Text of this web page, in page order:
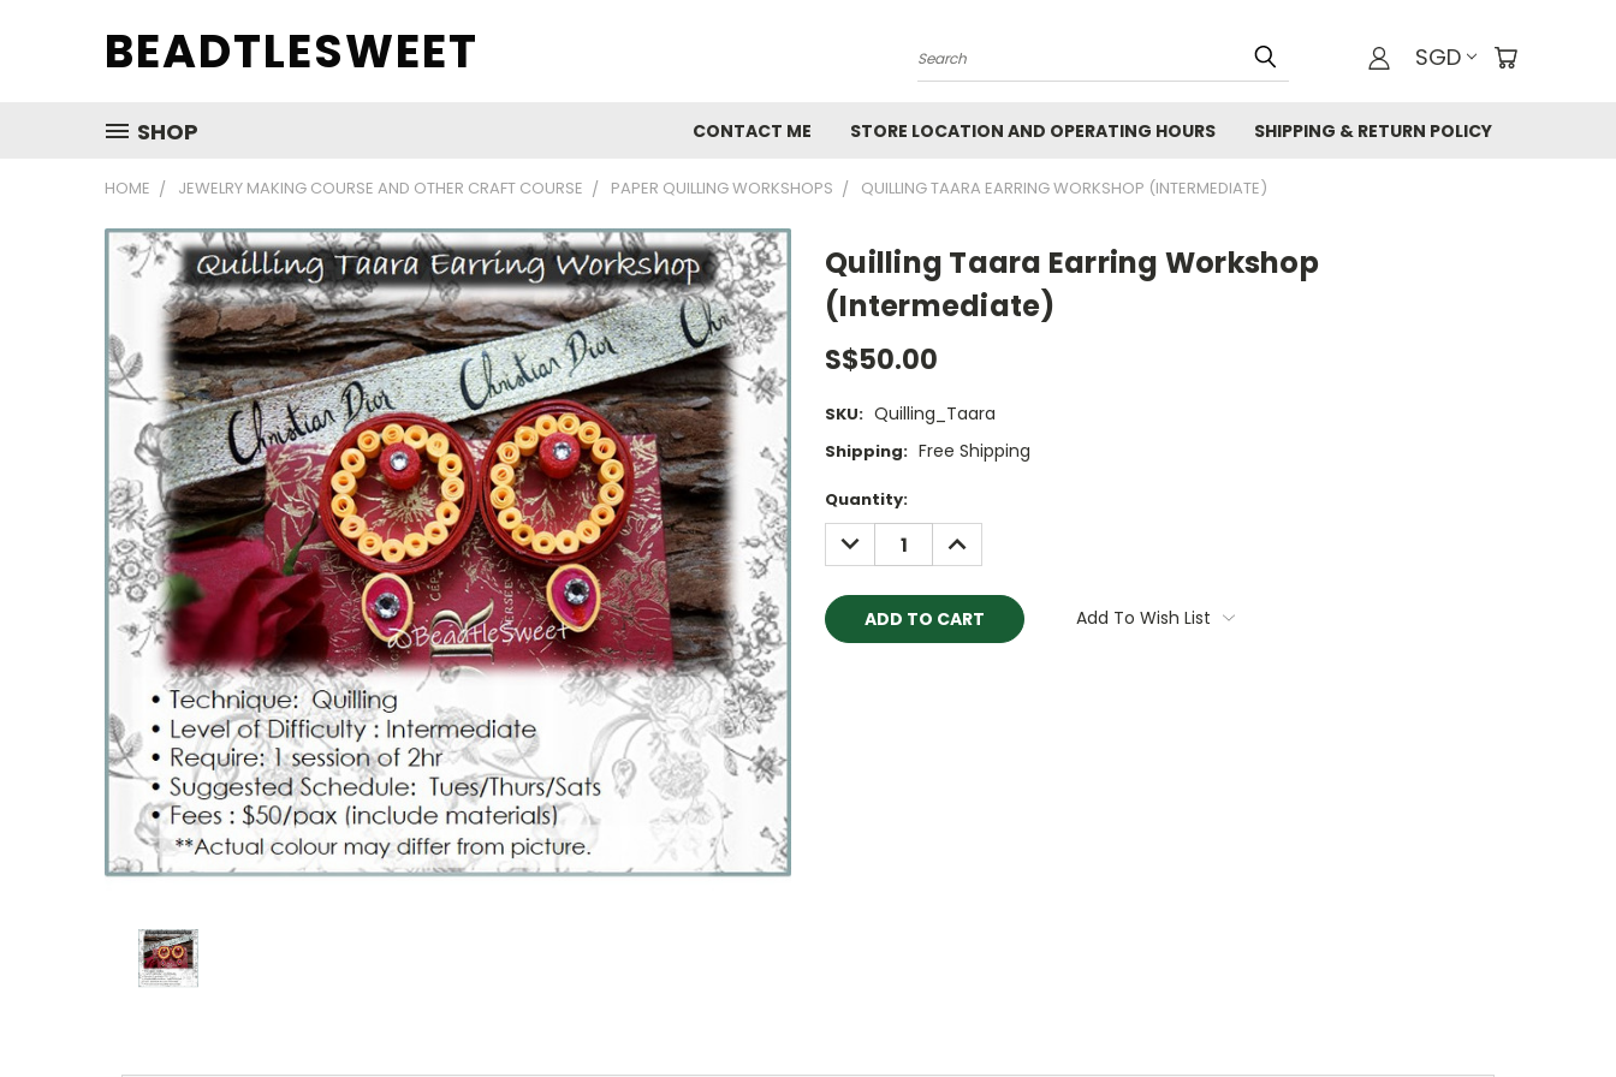
BEADTLESWEET Search SGD
SHOP CONTACT ME STORE LOCATION AND OPERATING HOURS SHIPPING & RETURN POLICY
HOME JEWELRY MAKING COURSE AND OTHER CRAFT COURSE PAPER QUILLING WORKSHOPS QUILLING TAARA EARRING WORKSHOP (INTERMEDIATE)
Quilling Taara Earring Workshop
(Intermediate)
S$50.00
SKU: Quilling_Taara
Shipping: Free Shipping
Current
Stock:
Quantity:
DECREASE
QUANTITY:
INCREASE
QUANTITY:
Add To Wish List